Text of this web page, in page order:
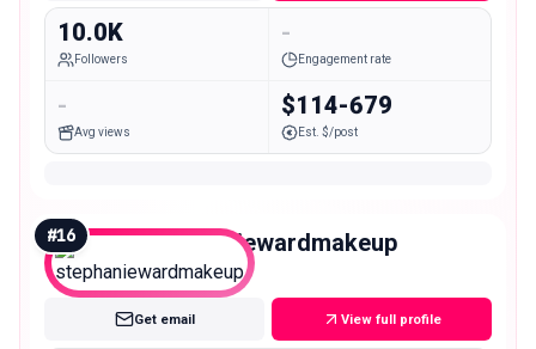
10.0K
Followers
-
Engagement rate
-
Avg views
$114-679
Est. $/post
#16 stephaniewardmakeup
Nano
Get email View full profile